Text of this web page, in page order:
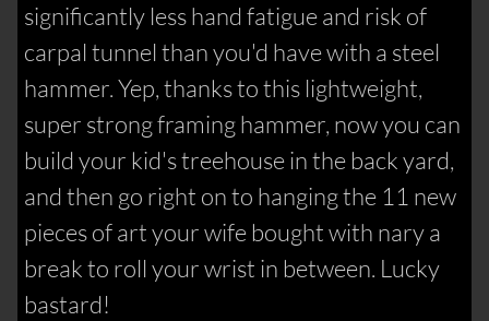
significantly less hand fatigue and risk of
carpal tunnel than you'd have with a steel
hammer. Yep, thanks to this lightweight,
super strong framing hammer, now you can
build your kid's treehouse in the back yard,
and then go right on to hanging the 11 new
pieces of art your wife bought with nary a
break to roll your wrist in between. Lucky
bastard!